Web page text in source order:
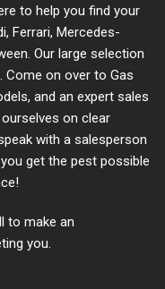
to help you find your
Ferrari, Mercedes-
Our large selection
on over to Gas
and an expert sales
on clear
with a salesperson
get the pest possible
to make an
you.